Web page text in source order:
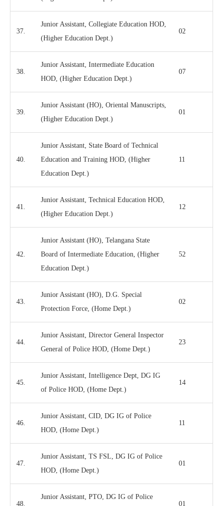
37.
Junior Assistant, Collegiate Education HOD,
(Higher Education Dept.)
02
38.
Junior Assistant, Intermediate Education
HOD, (Higher Education Dept.)
07
39.
Junior Assistant (HO), Oriental Manuscripts,
(Higher Education Dept.)
01
40.
Junior Assistant, State Board of Technical
Education and Training HOD, (Higher
Education Dept.)
11
41.
Junior Assistant, Technical Education HOD,
(Higher Education Dept.)
12
42.
Junior Assistant (HO), Telangana State
Board of Intermediate Education, (Higher
Education Dept.)
52
43.
Junior Assistant (HO), D.G. Special
Protection Force, (Home Dept.)
02
44.
Junior Assistant, Director General Inspector
General of Police HOD, (Home Dept.)
23
45.
Junior Assistant, Intelligence Dept, DG IG
of Police HOD, (Home Dept.)
14
46.
Junior Assistant, CID, DG IG of Police
HOD, (Home Dept.)
11
47.
Junior Assistant, TS FSL, DG IG of Police
HOD, (Home Dept.)
01
48.
Junior Assistant, PTO, DG IG of Police
01